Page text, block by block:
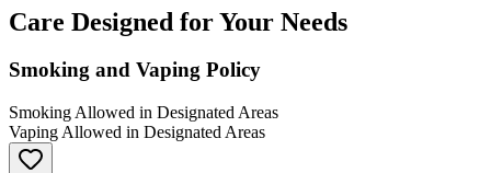
Care Designed for Your Needs
Smoking and Vaping Policy
Smoking Allowed in Designated Areas
Vaping Allowed in Designated Areas